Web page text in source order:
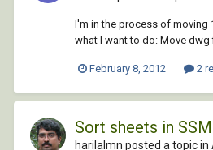
I'm in the process of moving
what I want to do: Move
February 8, 2012 2
Sort sheets in SSM
harilalmn posted a topic in